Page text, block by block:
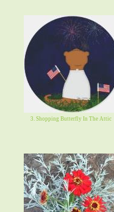
3. Shopping Butterfly In The Attic